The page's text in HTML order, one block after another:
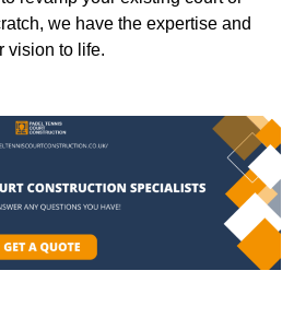
we have the expertise and
vision to life.